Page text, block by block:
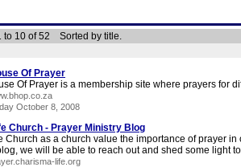
to 10 of 52 Sorted by title.
Of Prayer
Of Prayer is a membership site where prayers for
October 8, 2008
Church - Prayer Ministry Blog
Church as a church value the importance of prayer
we will be able to reach out and shed some light
life.org